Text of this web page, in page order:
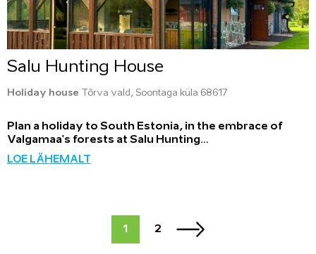
Salu Hunting House
Holiday house Tõrva vald, Soontaga küla 68617
Plan a holiday to South Estonia, in the embrace of
Valgamaa's forests at Salu Hunting...
LOE LÄHEMALT
1 2